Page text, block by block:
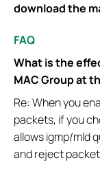
download the
FAQ
What is the
MAC Group at
Re: When you
packets, if you
allows igmp/mld
and reject